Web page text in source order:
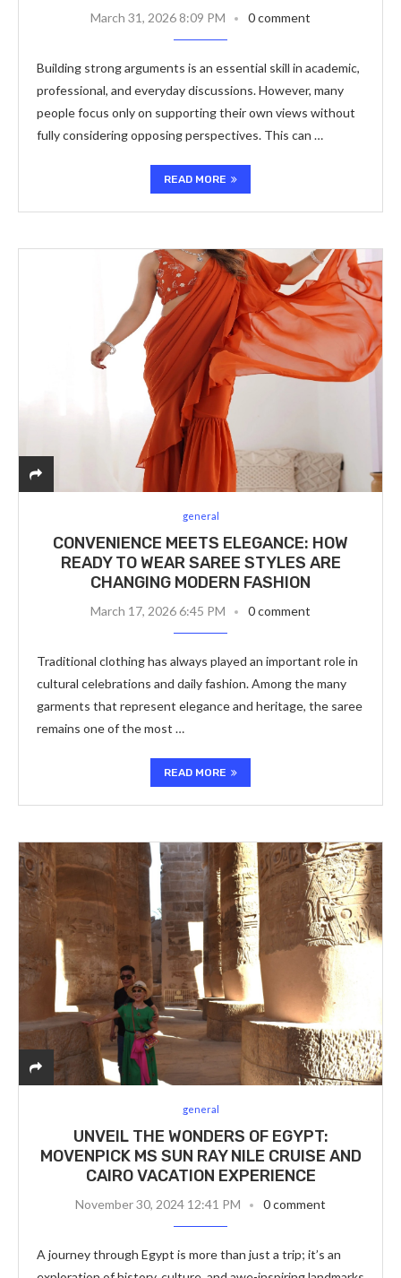
March 31, 2026 8:09 PM 0 comment
Building strong arguments is an essential skill in academic,
professional, and everyday discussions. However, many
people focus only on supporting their own views without
fully considering opposing perspectives. This can …
READ MORE
general
CONVENIENCE MEETS ELEGANCE: HOW
READY TO WEAR SAREE STYLES ARE
CHANGING MODERN FASHION
March 17, 2026 6:45 PM 0 comment
Traditional clothing has always played an important role in
cultural celebrations and daily fashion. Among the many
garments that represent elegance and heritage, the saree
remains one of the most …
READ MORE
general
UNVEIL THE WONDERS OF EGYPT:
MOVENPICK MS SUN RAY NILE CRUISE AND
CAIRO VACATION EXPERIENCE
November 30, 2024 12:41 PM 0 comment
A journey through Egypt is more than just a trip; it’s an